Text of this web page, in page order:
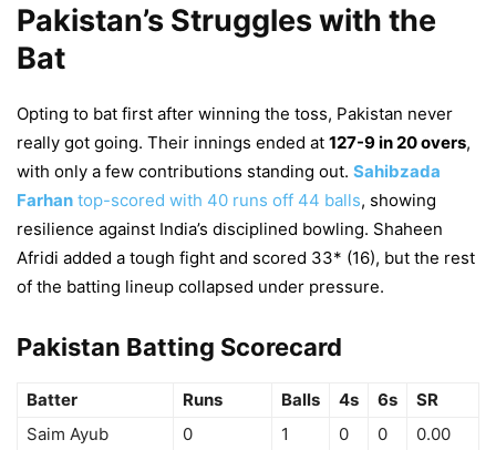
Pakistan’s Struggles with the
Bat
Opting to bat first after winning the toss, Pakistan never
really got going. Their innings ended at 127-9 in 20 overs,
with only a few contributions standing out. Sahibzada
Farhan top-scored with 40 runs off 44 balls, showing
resilience against India’s disciplined bowling. Shaheen
Afridi added a tough fight and scored 33* (16), but the rest
of the batting lineup collapsed under pressure.
Pakistan Batting Scorecard
Batter Runs Balls 4s 6s
SR
Saim Ayub
0 1 0 0
0.00